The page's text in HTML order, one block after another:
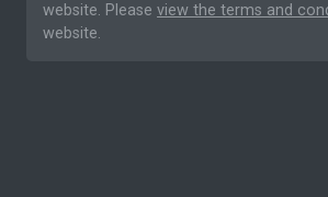
website. Please view the terms and
website.